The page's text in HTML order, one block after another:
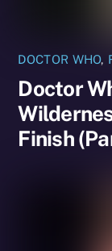
DOCTOR WHO,
Doctor
Finish